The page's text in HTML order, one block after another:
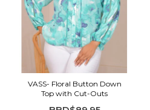
Aqua and purple painterly
Lace-trim insets along the
feminine finish
Relaxed long sleeves with
Button-front style with a
VASS- Floral Button Down
Top with Cut-Outs